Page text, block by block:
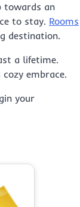
towards an
to stay. Rooms
destination.
a lifetime.
embrace.
your